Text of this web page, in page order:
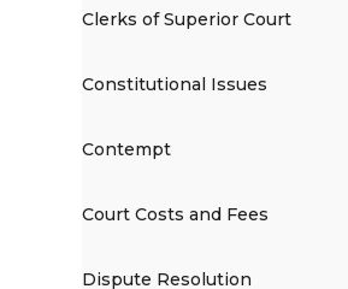
Clerks of Superior Court
Constitutional Issues
Contempt
Court Costs and Fees
Dispute Resolution